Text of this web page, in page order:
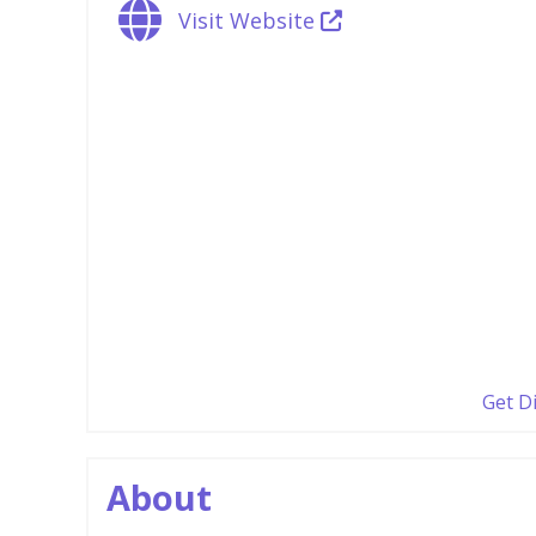
Visit Website
Get
About